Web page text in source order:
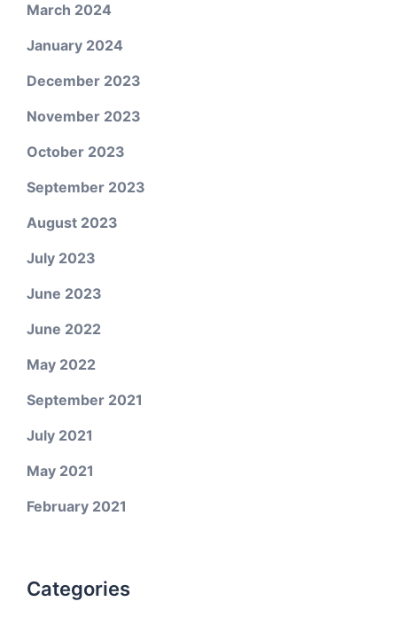
March 2024
January 2024
December 2023
November 2023
October 2023
September 2023
August 2023
July 2023
June 2023
June 2022
May 2022
September 2021
July 2021
May 2021
February 2021
Categories